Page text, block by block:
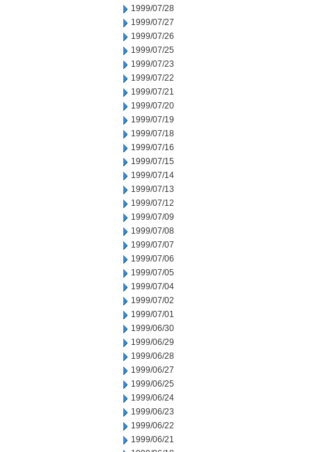
1999/07/28
1999/07/27
1999/07/26
1999/07/25
1999/07/23
1999/07/22
1999/07/21
1999/07/20
1999/07/19
1999/07/18
1999/07/16
1999/07/15
1999/07/14
1999/07/13
1999/07/12
1999/07/09
1999/07/08
1999/07/07
1999/07/06
1999/07/05
1999/07/04
1999/07/02
1999/07/01
1999/06/30
1999/06/29
1999/06/28
1999/06/27
1999/06/25
1999/06/24
1999/06/23
1999/06/22
1999/06/21